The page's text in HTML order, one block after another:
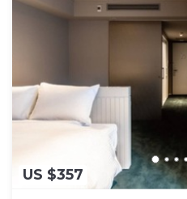
US $357